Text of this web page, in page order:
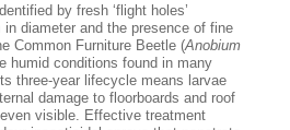
by fresh ‘flight holes’
in diameter and the presence of fine
Common Furniture Beetle (Anobium
humid conditions found in many
three-year lifecycle means larvae
damage to floorboards and roof
visible. Effective treatment